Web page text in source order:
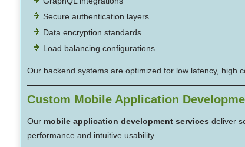
Secure authentication layers
Data encryption standards
Load balancing configurations
Our backend systems are optimized for low latency, high
Custom Mobile Application
Our mobile application development services deliver
performance and intuitive usability.